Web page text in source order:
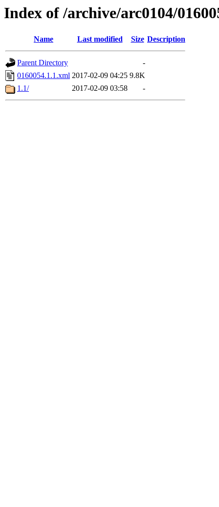
Index of /archive/arc0104/
Name Last modified Size Description
Parent Directory
-
0160054.1.1.xml 2017-02-09 04:25 9.8K
1.1/
2017-02-09 03:58 -